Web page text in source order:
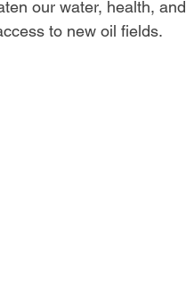
our water, health, and
to new oil fields.